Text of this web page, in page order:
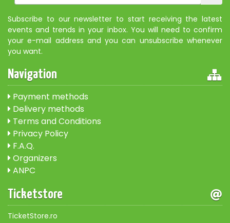
Subscribe to our newsletter to start receiving the latest
events and trends in your inbox. You will need to confirm
your e-mail address and you can unsubscribe whenever
you want.
Navigation
Payment methods
Delivery methods
Terms and Conditions
Privacy Policy
F.A.Q.
Organizers
ANPC
Ticketstore
TicketStore.ro